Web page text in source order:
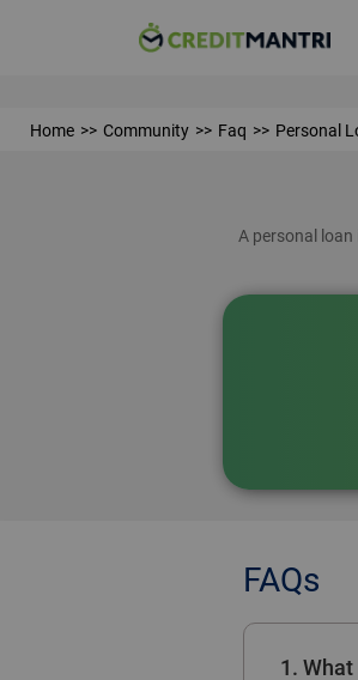
Home Community Faq Personal
A personal
FAQs
1.